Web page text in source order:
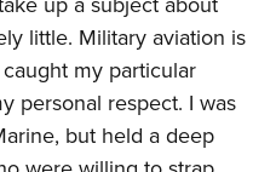
Program
little. Military aviation is
my particular
personal respect. I was
but held a deep